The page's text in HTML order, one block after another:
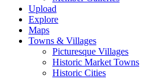
Upload
Explore
Maps
Towns & Villages
Picturesque Villages
Historic Market Towns
Historic Cities